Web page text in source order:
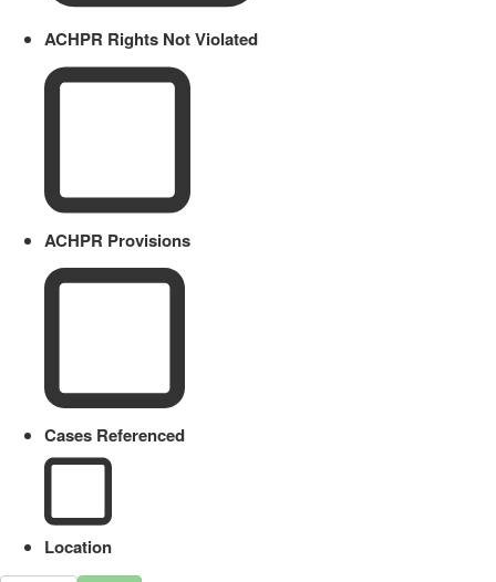
ACHPR Rights Not Violated
ACHPR Provisions
Cases Referenced
Location